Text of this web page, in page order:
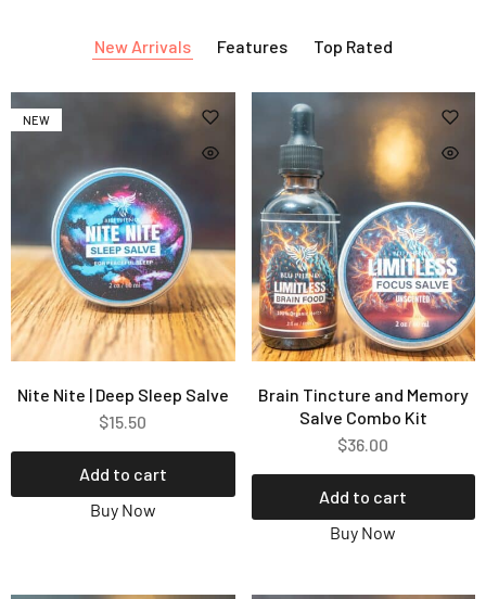
New Arrivals Features Top Rated
NEW
Nite Nite | Deep Sleep Salve
$15.50
Add to cart
Buy Now
Brain Tincture and Memory
Salve Combo Kit
$36.00
Add to cart
Buy Now